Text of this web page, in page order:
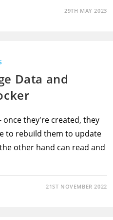
29TH MAY 2023
Data and
once they're created, they
to rebuild them to update
other hand can read and
21ST NOVEMBER 2022